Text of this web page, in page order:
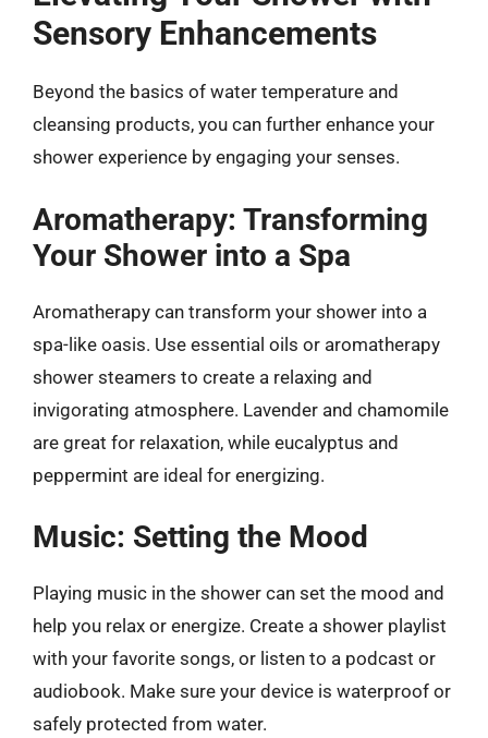
Sensory Enhancements
Beyond the basics of water temperature and
cleansing products, you can further enhance your
shower experience by engaging your senses.
Aromatherapy: Transforming
Your Shower into a Spa
Aromatherapy can transform your shower into a
spa-like oasis. Use essential oils or aromatherapy
shower steamers to create a relaxing and
invigorating atmosphere. Lavender and chamomile
are great for relaxation, while eucalyptus and
peppermint are ideal for energizing.
Music: Setting the Mood
Playing music in the shower can set the mood and
help you relax or energize. Create a shower playlist
with your favorite songs, or listen to a podcast or
audiobook. Make sure your device is waterproof or
safely protected from water.